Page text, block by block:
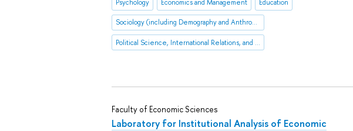
Psychology Economics and Management Education
Sociology (including Demography and Anthropology
Political Science, International Relations, and Public Administration
Faculty of Economic Sciences
Laboratory for Institutional Analysis of Economic